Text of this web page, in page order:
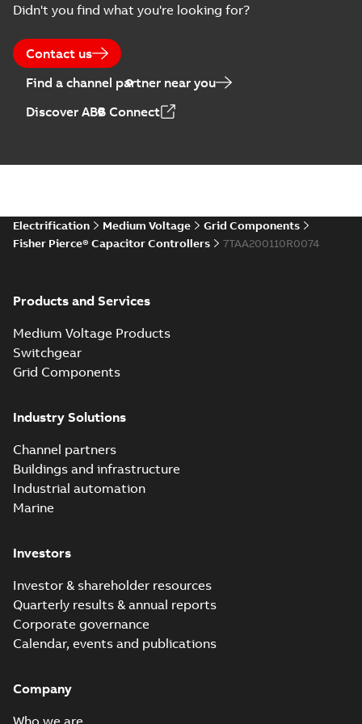
US
Poster-English-
0,14 MB
Didn't you find what you're looking for?
Contact us
Find a channel partner near you
Discover ABB Connect
Electrification Medium Voltage
Grid Components
Fisher Pierce® Capacitor Controllers
7TAA200110R0074
Products and Services
Medium Voltage Products
Switchgear
Grid Components
Industry Solutions
Channel partners
Buildings and infrastructure
Industrial automation
Marine
Investors
Investor & shareholder resources
Quarterly results & annual reports
Corporate governance
Calendar, events and publications
Company
Who we are